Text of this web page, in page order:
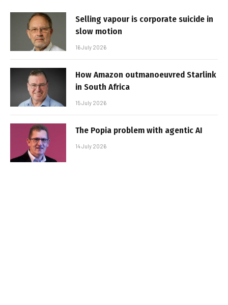
Selling vapour is corporate suicide in
slow motion
16 July 2026
How Amazon outmanoeuvred Starlink
in South Africa
15 July 2026
The Popia problem with agentic AI
14 July 2026